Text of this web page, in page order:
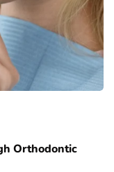
Orthodontic